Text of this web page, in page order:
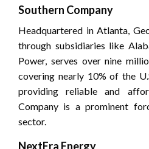
Southern Company
Headquartered in Atlanta,
through subsidiaries like
Power, serves over nine
covering nearly 10% of the
providing reliable and
Company is a prominent
sector.
NextEra Energy